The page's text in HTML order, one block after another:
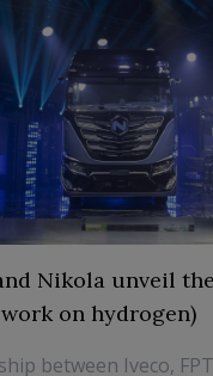
Nikola unveil
on hydrogen)
between Iveco,